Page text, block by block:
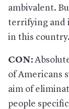
ambivalent.
terrifying and
in this country.
CON:
of Americans
aim of
people